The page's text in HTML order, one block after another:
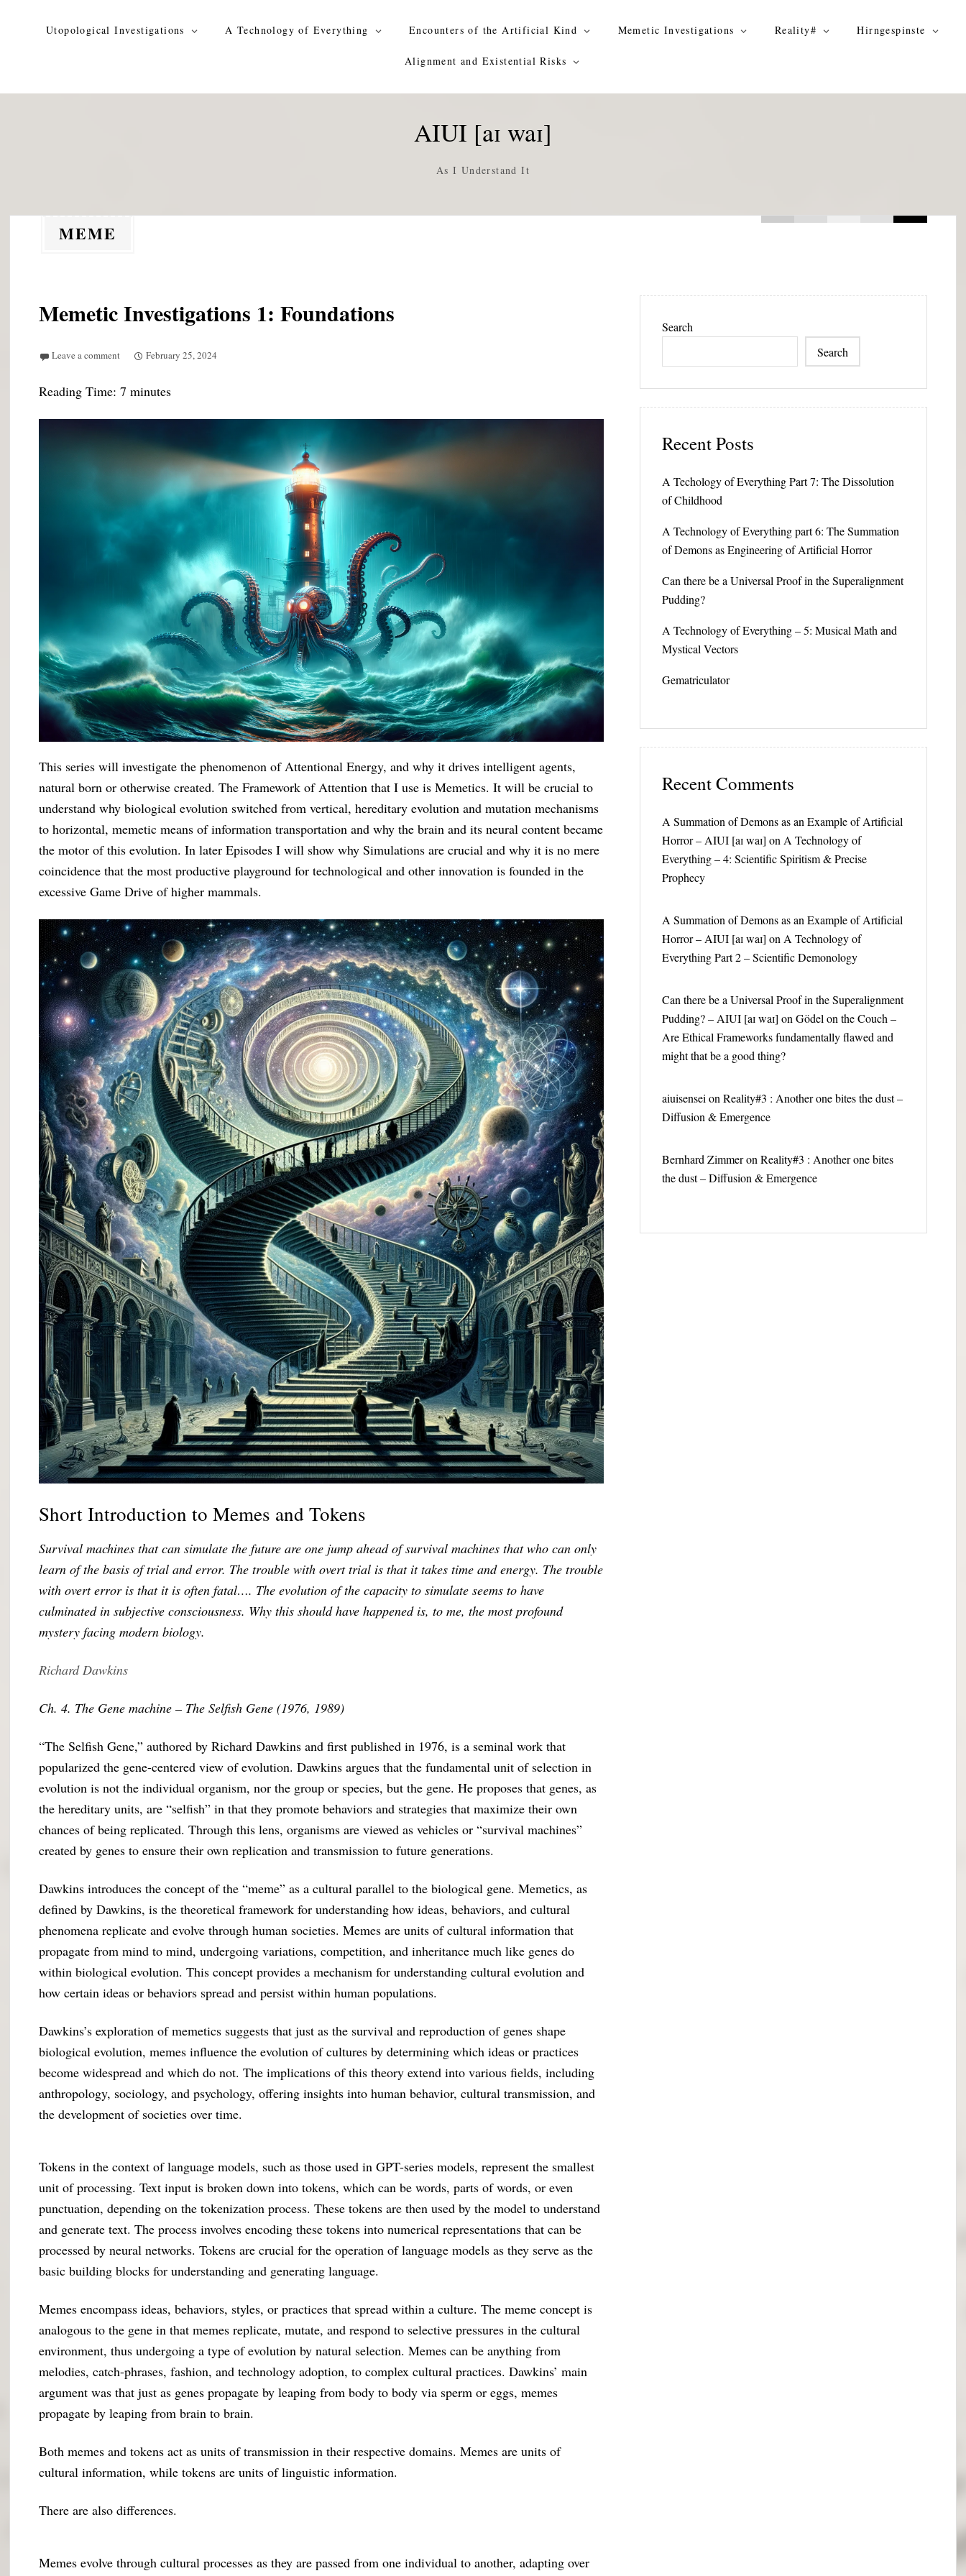
Utopological Investigations A Technology of Everything Encounters of the Artificial Kind Memetic Investigations Reality# Hirngespinste
Alignment and Existential Risks
AIUI [aɪ waɪ]
As I Understand It
MEME
Memetic Investigations 1: Foundations
Leave a comment February 25, 2024
Reading Time:7 minutes
This series will investigate the phenomenon of Attentional Energy, and why it drives intelligent agents,
natural born or otherwise created. The Framework of Attention that I use is Memetics. It will be crucial to
understand why biological evolution switched from vertical, hereditary evolution and mutation mechanisms
to horizontal, memetic means of information transportation and why the brain and its neural content became
the motor of this evolution. In later Episodes I will show why Simulations are crucial and why it is no mere
coincidence that the most productive playground for technological and other innovation is founded in the
excessive Game Drive of higher mammals.
Short Introduction to Memes and Tokens
Survival machines that can simulate the future are one jump ahead of survival machines that who can only
learn of the basis of trial and error. The trouble with overt trial is that it takes time and energy. The trouble
with overt error is that it is often fatal…. The evolution of the capacity to simulate seems to have
culminated in subjective consciousness. Why this should have happened is, to me, the most profound
mystery facing modern biology.
Richard Dawkins
Ch. 4. The Gene machine – The Selfish Gene (1976, 1989)
“The Selfish Gene,” authored by Richard Dawkins and first published in 1976, is a seminal work that
popularized the gene-centered view of evolution. Dawkins argues that the fundamental unit of selection in
evolution is not the individual organism, nor the group or species, but the gene. He proposes that genes, as
the hereditary units, are “selfish” in that they promote behaviors and strategies that maximize their own
chances of being replicated. Through this lens, organisms are viewed as vehicles or “survival machines”
created by genes to ensure their own replication and transmission to future generations.
Dawkins introduces the concept of the “meme” as a cultural parallel to the biological gene. Memetics, as
defined by Dawkins, is the theoretical framework for understanding how ideas, behaviors, and cultural
phenomena replicate and evolve through human societies. Memes are units of cultural information that
propagate from mind to mind, undergoing variations, competition, and inheritance much like genes do
within biological evolution. This concept provides a mechanism for understanding cultural evolution and
how certain ideas or behaviors spread and persist within human populations.
Dawkins’s exploration of memetics suggests that just as the survival and reproduction of genes shape
biological evolution, memes influence the evolution of cultures by determining which ideas or practices
become widespread and which do not. The implications of this theory extend into various fields, including
anthropology, sociology, and psychology, offering insights into human behavior, cultural transmission, and
the development of societies over time.
Tokens in the context of language models, such as those used in GPT-series models, represent the smallest
unit of processing. Text input is broken down into tokens, which can be words, parts of words, or even
punctuation, depending on the tokenization process. These tokens are then used by the model to understand
and generate text. The process involves encoding these tokens into numerical representations that can be
processed by neural networks. Tokens are crucial for the operation of language models as they serve as the
basic building blocks for understanding and generating language.
Memes encompass ideas, behaviors, styles, or practices that spread within a culture. The meme concept is
analogous to the gene in that memes replicate, mutate, and respond to selective pressures in the cultural
environment, thus undergoing a type of evolution by natural selection. Memes can be anything from
melodies, catch-phrases, fashion, and technology adoption, to complex cultural practices. Dawkins’ main
argument was that just as genes propagate by leaping from body to body via sperm or eggs, memes
propagate by leaping from brain to brain.
Both memes and tokens act as units of transmission in their respective domains. Memes are units of
cultural information, while tokens are units of linguistic information.
There are also differences.
Memes evolve through cultural processes as they are passed from one individual to another, adapting over
Search
Search
Recent Posts
A Techology of Everything Part 7: The Dissolution
of Childhood
A Technology of Everything part 6: The Summation
of Demons as Engineering of Artificial Horror
Can there be a Universal Proof in the Superalignment
Pudding?
A Technology of Everything – 5: Musical Math and
Mystical Vectors
Gematriculator
Recent Comments
A Summation of Demons as an Example of Artificial
Horror – AIUI [aɪ waɪ] on A Technology of
Everything – 4: Scientific Spiritism & Precise
Prophecy
A Summation of Demons as an Example of Artificial
Horror – AIUI [aɪ waɪ] on A Technology of
Everything Part 2 – Scientific Demonology
Can there be a Universal Proof in the Superalignment
Pudding? – AIUI [aɪ waɪ] on Gödel on the Couch –
Are Ethical Frameworks fundamentally flawed and
might that be a good thing?
aiuisensei on Reality#3 : Another one bites the dust –
Diffusion & Emergence
Bernhard Zimmeron Reality#3 : Another one bites
the dust – Diffusion & Emergence